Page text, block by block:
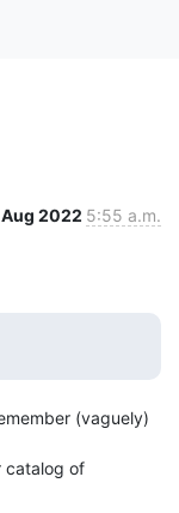
Aug 2022 5:55 a.m.
(vaguely)
catalog of